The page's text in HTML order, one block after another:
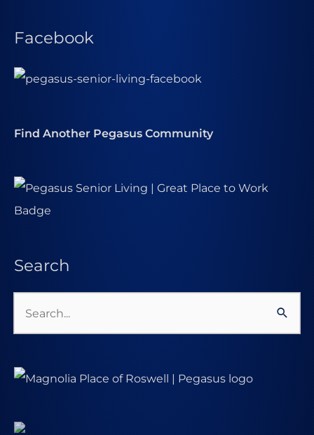
Facebook
Find Another Pegasus Community
Search
Search